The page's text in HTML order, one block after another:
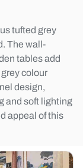
tufted grey
The wall-
tables add
colour
design,
and soft lighting
appeal of this